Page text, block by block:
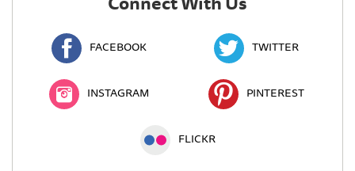
FACEBOOK TWITTER
INSTAGRAM PINTEREST
FLICKR